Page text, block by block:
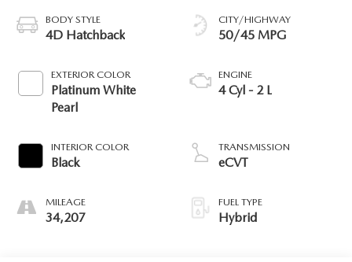
BODY STYLE
4D Hatchback
EXTERIOR COLOR
Platinum White
Pearl
INTERIOR COLOR
Black
MILEAGE
34,207
CITY/HIGHWAY
50/45 MPG
ENGINE
4 Cyl - 2 L
TRANSMISSION
eCVT
FUEL TYPE
Hybrid